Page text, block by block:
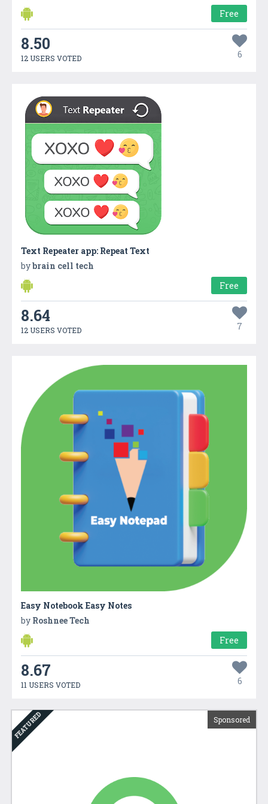
Free
8.50
12 USERS VOTED 6
Text Repeater app: Repeat Text
bybrain cell tech
Free
8.64
12 USERS VOTED 7
Easy Notebook Easy Notes
by Roshnee Tech
Free
8.67
11 USERS VOTED 6
FEATURED Sponsored